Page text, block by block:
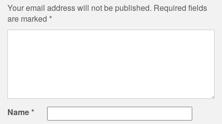
Your email address will not be published. Required fields
are marked *
Name*